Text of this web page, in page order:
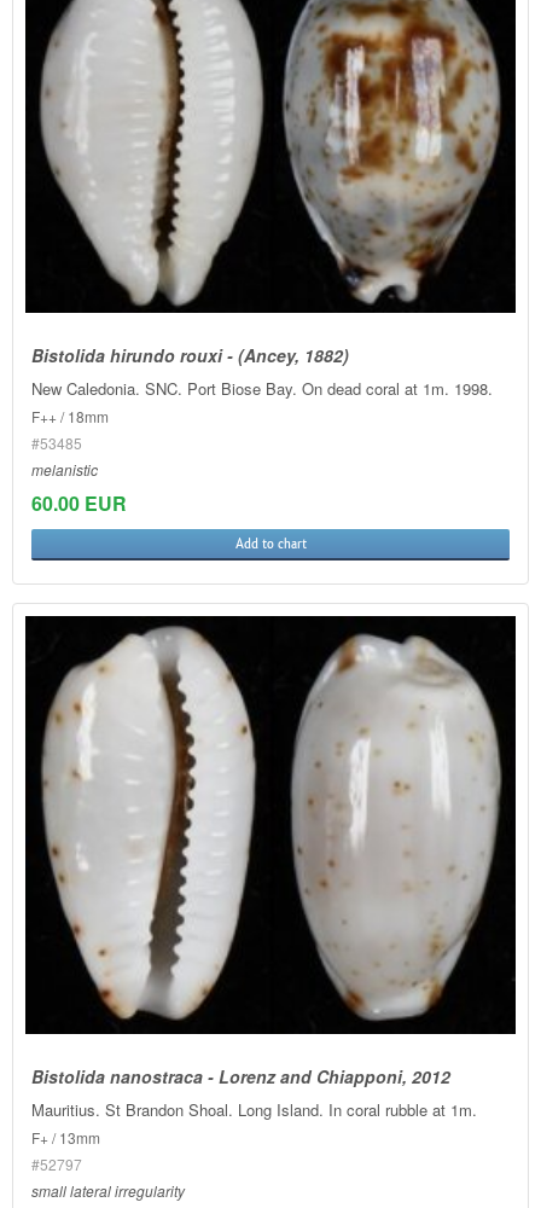
Bistolida hirundo rouxi - (Ancey, 1882)
New Caledonia. SNC. Port Biose Bay. On dead coral at 1m. 1998.
F++ / 18mm
#53485
melanistic
60.00 EUR
Add to chart
Bistolida nanostraca - Lorenz and Chiapponi, 2012
Mauritius. St Brandon Shoal. Long Island. In coral rubble at 1m.
F+ / 13mm
#52797
small lateral irregularity